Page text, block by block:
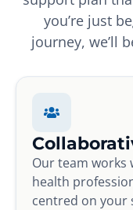
you’re just
journey, we’ll
Our team works
health
centred on your